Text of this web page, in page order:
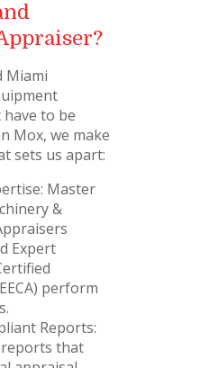
Miami
have to be
Mox, we make
sets us apart:
Master
&
Expert
perform
Reports:
that